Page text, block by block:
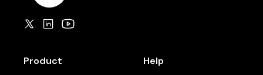
Product Help